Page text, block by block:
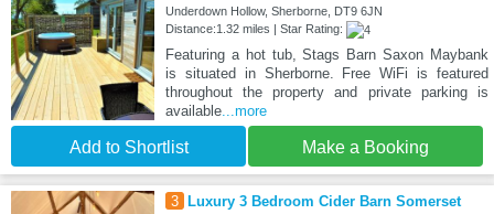
Underdown Hollow, Sherborne, DT9 6JN
Distance:1.32 miles | Star Rating:
Featuring a hot tub, Stags Barn Saxon Maybank
is situated in Sherborne. Free WiFi is featured
throughout the property and private parking is
available...more
Add to Shortlist Make a Booking
3
Luxury 3 Bedroom Cider Barn Somerset